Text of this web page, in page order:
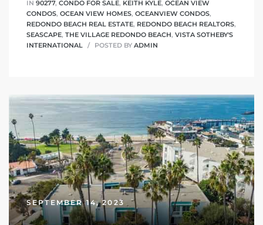
IN 90277, CONDO FOR SALE, KEITH KYLE, OCEAN VIEW
CONDOS, OCEAN VIEW HOMES, OCEANVIEW CONDOS,
REDONDO BEACH REAL ESTATE, REDONDO BEACH REALTORS,
SEASCAPE, THE VILLAGE REDONDO BEACH, VISTA SOTHEBY'S
INTERNATIONAL
POSTED BY ADMIN
SEPTEMBER 14, 2023